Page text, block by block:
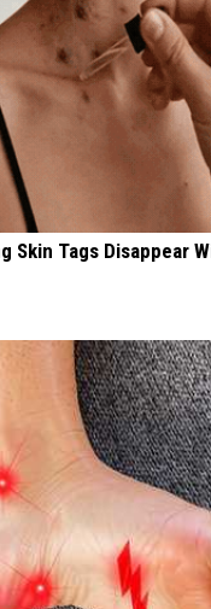
Skin Tags Disappear